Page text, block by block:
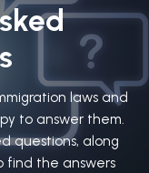
laws and
to answer them.
questions, along
find the answers